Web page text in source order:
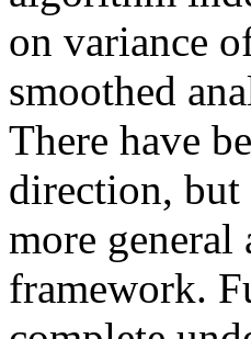
on variance
smoothed
There have
direction, but
more general
framework.